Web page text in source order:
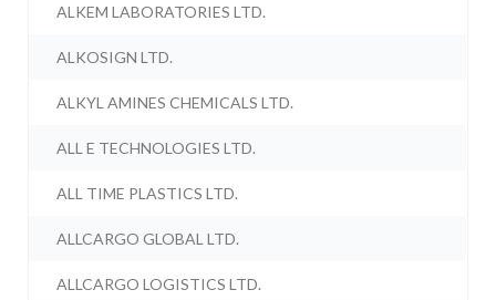
ALKEM LABORATORIES LTD.
ALKOSIGN LTD.
ALKYL AMINES CHEMICALS LTD.
ALL E TECHNOLOGIES LTD.
ALL TIME PLASTICS LTD.
ALLCARGO GLOBAL LTD.
ALLCARGO LOGISTICS LTD.